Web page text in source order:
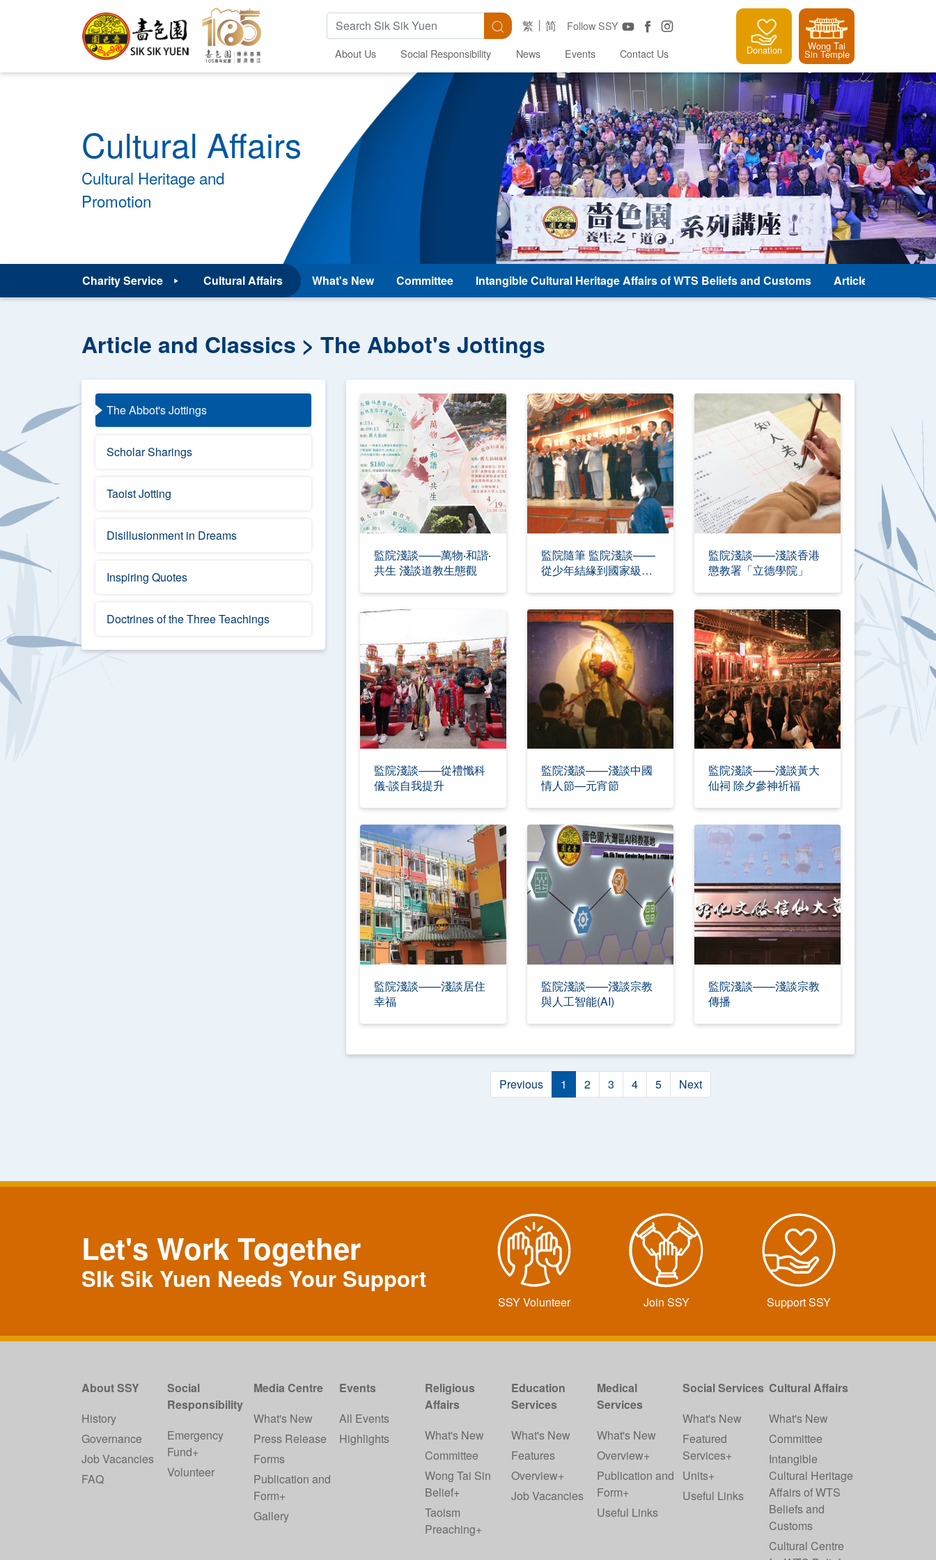
Search Keywords Search Follow SSY
繁 简
About Us Social Responsibility News Events Contact Us Donation Wong Tai
Sin Temple
Cultural Affairs
Cultural Heritage and
Promotion
Charity Service Cultural Affairs What's New Committee Intangible Cultural Heritage Affairs of WTS Beliefs and Customs Article and
Article and Classics The Abbot's Jottings
The Abbot's Jottings
Scholar Sharings
Taoist Jotting
Disillusionment in Dreams
Inspiring Quotes
Doctrines of the Three Teachings
監院淺談——萬物‧和諧‧
共生 淺談道教生態觀
監院隨筆 監院淺談——
從少年結緣到國家級傳
監院淺談——淺談香港
懲教署「立德學院」
監院淺談——從禮懺科
儀-談自我提升
監院淺談——淺談中國
情人節—元宵節
監院淺談——淺談黃大
仙祠 除夕參神祈福
監院淺談——淺談居住
幸福
監院淺談——淺談宗教
與人工智能(AI)
監院淺談——淺談宗教
傳播
Previous 1 2 3 4 5 Next
Let's Work Together
SIk Sik Yuen Needs Your Support
SSY Volunteer Join SSY Support SSY
About SSY
History
Governance
Job Vacancies
FAQ
Social
Responsibility
Emergency
Fund+
Volunteer
Media Centre
What's New
Press Release
Forms
Publication and
Form+
Gallery
Events
All Events
Highlights
Religious
Affairs
What's New
Committee
Wong Tai Sin
Belief+
Taoism
Preaching+
Education
Services
What's New
Features
Overview+
Job Vacancies
Medical
Services
What's New
Overview+
Publication and
Form+
Useful Links
Social Services
What's New
Featured
Services+
Units+
Useful Links
Cultural Affairs
What's New
Committee
Intangible
Cultural Heritage
Affairs of WTS
Beliefs and
Customs
Cultural Centre